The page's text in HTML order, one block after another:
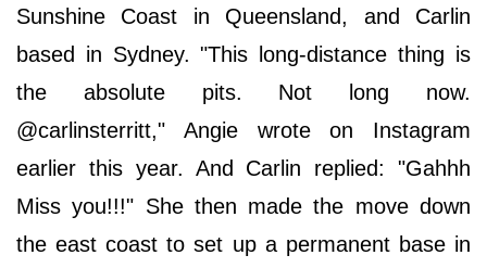
Sunshine Coast in Queensland, and Carlin
based in Sydney. "This long-distance thing is
the absolute pits. Not long now.
@carlinsterritt," Angie wrote on Instagram
earlier this year. And Carlin replied: "Gahhh
Miss you!!!" She then made the move down
the east coast to set up a permanent base in